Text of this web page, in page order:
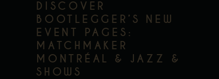
DISCOVER
BOOTLEGGER’S NEW
EVENT PAGES:
MATCHMAKER
MONTRÉAL & JAZZ &
SHOWS